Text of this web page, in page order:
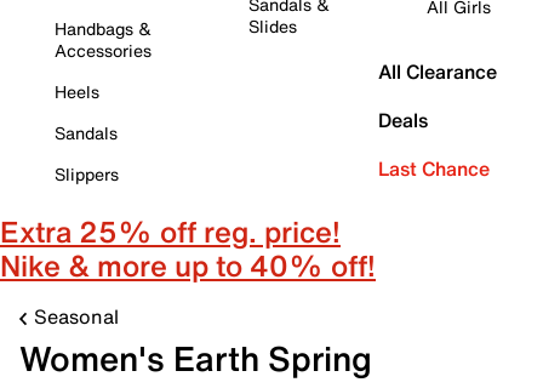
Handbags &
Accessories
Heels
Sandals
Slippers
Slides
All Girls
All Clearance
Deals
Last Chance
Extra 25% off reg. price!
Nike & more up to 40% off!
Seasonal
Women's Earth Spring